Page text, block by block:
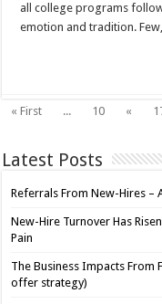
all college programs
emotion and tradition.
« First ... 10 «
Latest Posts
Referrals From New-Hires –
New-Hire Turnover Has
Pain
The Business Impacts From
offer strategy)